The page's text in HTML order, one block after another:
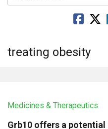
treating obesity
Medicines & Therapeutics
Grb10 offers a